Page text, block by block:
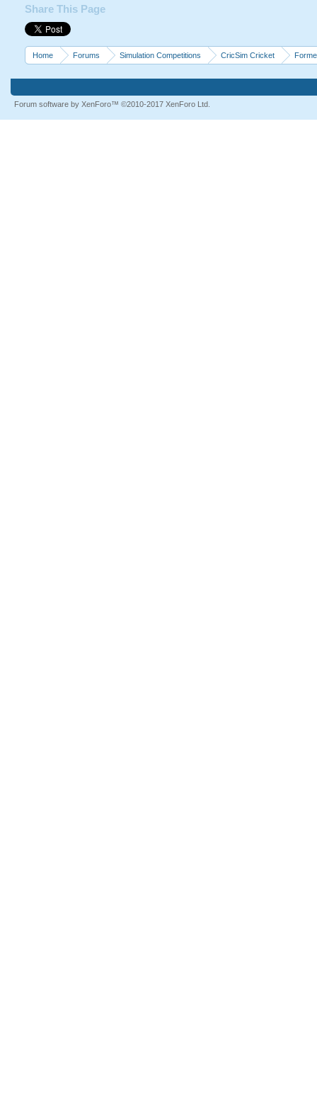
Share This Page
Home Forums Simulation Competitions CricSim Cricket
Forum software by XenForo™ ©2010-2017 XenForo Ltd.